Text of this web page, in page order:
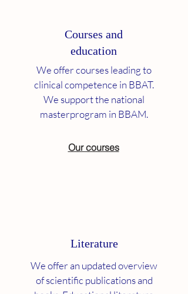
Courses and
education
We offer courses leading to
clinical competence in BBAT.
We support the national
masterprogram in BBAM.
Our courses
Literature
We offer an updated overview
of scientific publications and